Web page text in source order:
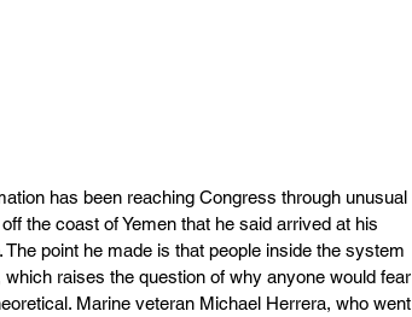
has been reaching Congress through unusual
the coast of Yemen that he said arrived at his
point he made is that people inside the system
raises the question of why anyone would fear
Marine veteran Michael Herrera, who went